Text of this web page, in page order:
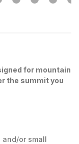
for mountain
the summit you
or small